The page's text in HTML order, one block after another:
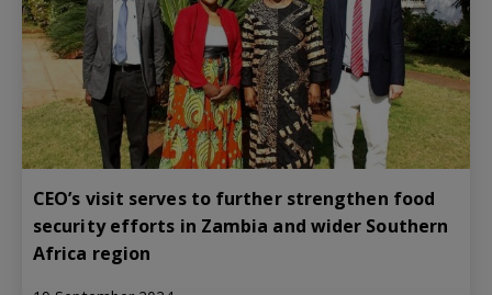
CEO’s visit serves to further strengthen food
security efforts in Zambia and wider Southern
Africa region